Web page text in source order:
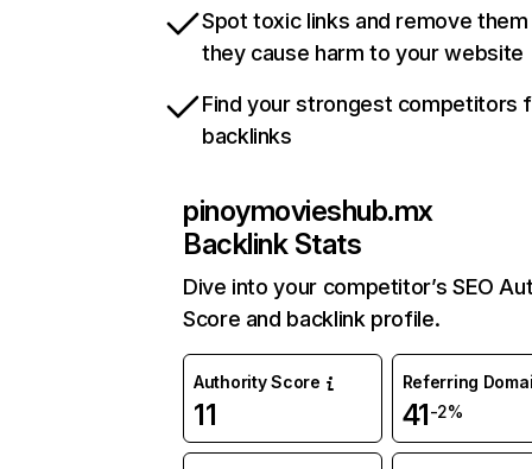
Spot toxic links and remove
they cause harm to your website
Find your strongest competitors
backlinks
pinoymovieshub.mx
Backlink Stats
Dive into your competitor’s SEO
Score and backlink profile.
Authority Score
11
Referring
41-2%